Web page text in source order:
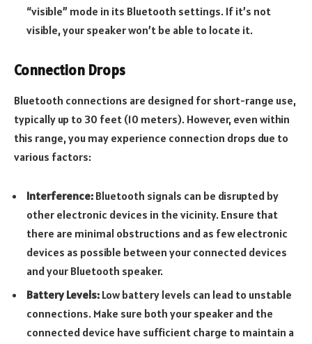
“visible” mode in its Bluetooth settings. If it’s not
visible, your speaker won’t be able to locate it.
Connection Drops
Bluetooth connections are designed for short-range use,
typically up to 30 feet (10 meters). However, even within
this range, you may experience connection drops due to
various factors:
Interference: Bluetooth signals can be disrupted by
other electronic devices in the vicinity. Ensure that
there are minimal obstructions and as few electronic
devices as possible between your connected devices
and your Bluetooth speaker.
Battery Levels: Low battery levels can lead to unstable
connections. Make sure both your speaker and the
connected device have sufficient charge to maintain a